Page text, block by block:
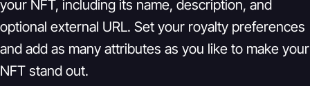
your NFT, including its name, description, and
optional external URL. Set your royalty preferences
and add as many attributes as you like to make your
NFT stand out.